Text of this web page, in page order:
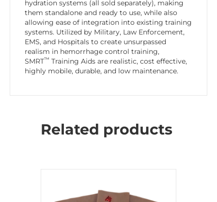
hydration systems (all sold separately), making
them standalone and ready to use, while also
allowing ease of integration into existing training
systems. Utilized by Military, Law Enforcement,
EMS, and Hospitals to create unsurpassed
realism in hemorrhage control training,
SMRT™ Training Aids are realistic, cost effective,
highly mobile, durable, and low maintenance.
Related products